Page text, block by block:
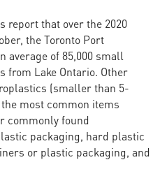
report that over the 2020
the Toronto Port
average of 85,000 small
from Lake Ontario. Other
(smaller than 5-
most common items
commonly found
packaging, hard plastic
or plastic packaging, and